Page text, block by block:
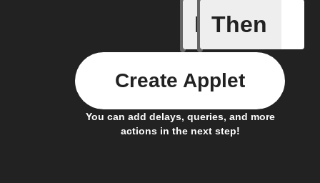
If
Any new
Then
You can add delays, queries, and more
actions in the next step!
Create Applet